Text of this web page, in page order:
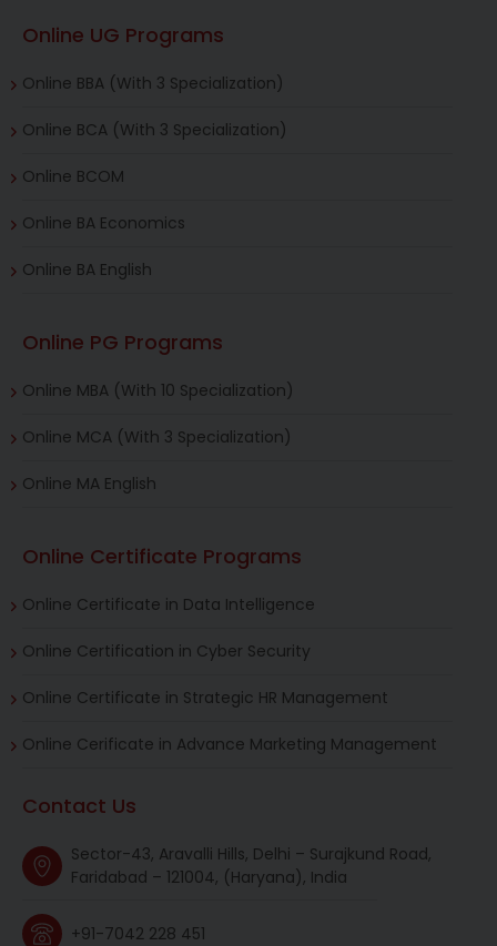
Online UG Programs
Online BBA (With 3 Specialization)
Online BCA (With 3 Specialization)
Online BCOM
Online BA Economics
Online BA English
Online PG Programs
Online MBA (With 10 Specialization)
Online MCA (With 3 Specialization)
Online MA English
Online Certificate Programs
Online Certificate in Data Intelligence
Online Certification in Cyber Security
Online Certificate in Strategic HR Management
Online Cerificate in Advance Marketing Management
Contact Us
Sector-43, Aravalli Hills, Delhi – Surajkund Road,
Faridabad – 121004, (Haryana), India
+91-7042 228 451